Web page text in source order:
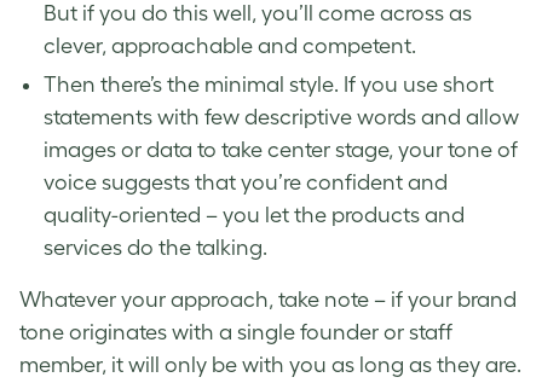
But if you do this well, you’ll come across as
clever, approachable and competent.
Then there’s the minimal style. If you use short
statements with few descriptive words and allow
images or data to take center stage, your tone of
voice suggests that you’re confident and
quality-oriented – you let the products and
services do the talking.
Whatever your approach, take note – if your brand
tone originates with a single founder or staff
member, it will only be with you as long as they are.